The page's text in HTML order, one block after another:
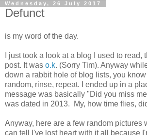
Wednesday, 26 July 2017
Defunct
is my word of the day.
I just took a look at a blog I used to read,
post. It was o.k. (Sorry Tim). Anyway
down a rabbit hole of blog lists, you
random, rinse, repeat. I ended up in a
message was basically "Did you miss
was dated in 2013. My, how time flies,
Anyway, here are a few random pictures
can tell I've lost heart with it all because